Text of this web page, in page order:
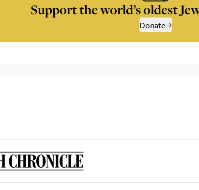
Support the world’s oldest
Donate